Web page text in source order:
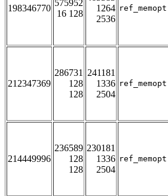
198346770
575952
16 128
1264
2536
ref_memopt
212347369
286731
128
128
241181
1336
2504
ref_memopt
214449996
236589
128
128
230181
1336
2504
ref_memopt